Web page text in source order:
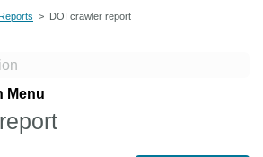
> DOI crawler report
Menu